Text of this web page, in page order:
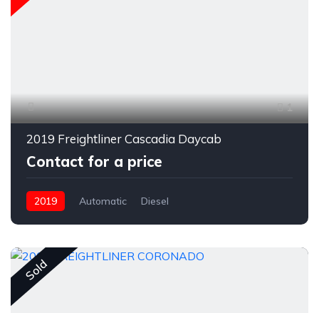
1
2019 Freightliner Cascadia Daycab
Contact for a price
2019 Automatic Diesel
Sold